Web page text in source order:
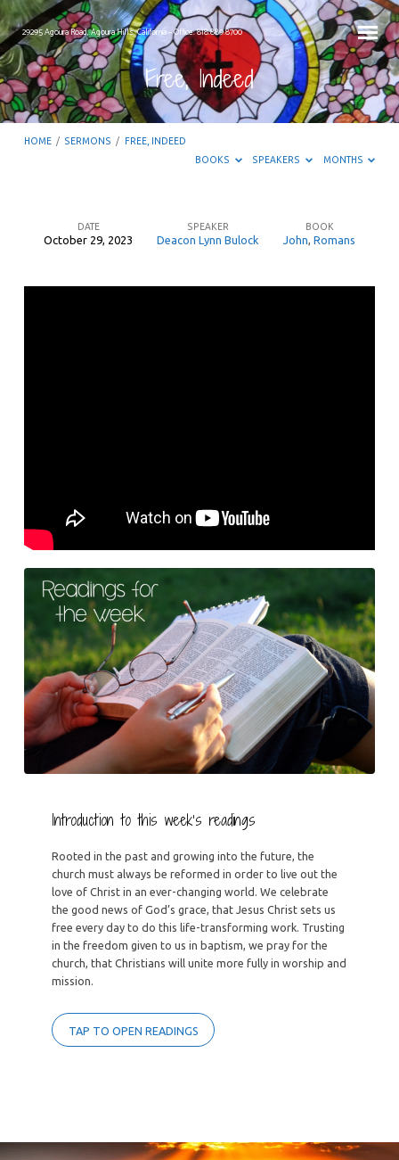
29295 Agoura Road, Agoura Hills, California – Office: 818.889.8700
Free, Indeed
HOME / SERMONS /
FREE, INDEED
BOOKS
SPEAKERS MONTHS
DATE
October 29, 2023
SPEAKER
Deacon Lynn Bulock
BOOK
John Romans
Introduction to this week’s readings
Rooted in the past and growing into the future, the
church must always be reformed in order to live out the
love of Christ in an ever-changing world. We celebrate
the good news of God’s grace, that Jesus Christ sets us
free every day to do this life-transforming work. Trusting
in the freedom given to us in baptism, we pray for the
church, that Christians will unite more fully in worship and
mission.
TAP TO OPEN READINGS